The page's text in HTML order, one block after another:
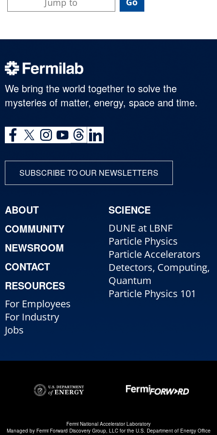
We bring the world together to solve the
mysteries of matter, energy, space and time.
SUBSCRIBE TO OUR NEWSLETTERS
ABOUT
COMMUNITY
NEWSROOM
CONTACT
RESOURCES
For Employees
For Industry
Jobs
SCIENCE
DUNE at LBNF
Particle Physics
Particle Accelerators
Detectors, Computing,
Quantum
Particle Physics 101
Fermi National Accelerator Laboratory
Managed by Fermi Forward Discovery Group, LLCfor the U.S. Department of Energy Office